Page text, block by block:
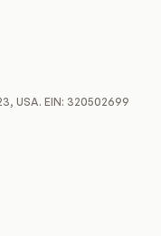
USA. EIN: 320502699